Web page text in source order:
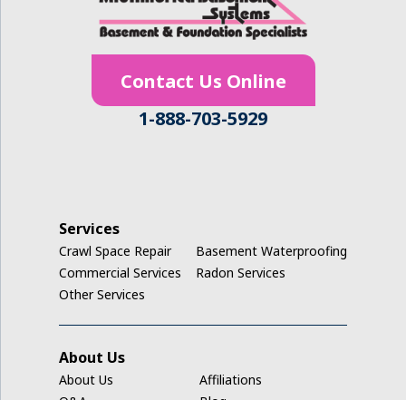
Ladora
Luzerne
Middle Amana
Contact Us Online
1-888-703-5929
Services
Crawl Space Repair
Basement Waterproofing
Commercial Services
Radon Services
Other Services
About Us
About Us
Affiliations